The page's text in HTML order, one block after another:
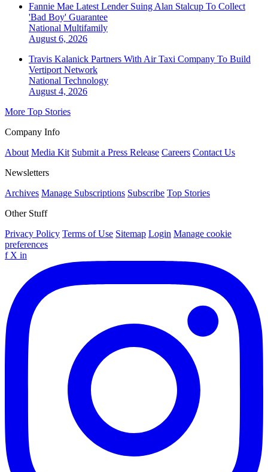
Fannie Mae Latest Lender Suing Alan Stalcup To Collect
'Bad Boy' Guarantee
National Multifamily
August 6, 2026
Travis Kalanick Partners With Air Taxi Company To Build
Vertiport Network
National Technology
August 4, 2026
More Top Stories
Company Info
About Media Kit Submit a Press Release Careers Contact Us
Newsletters
Archives Manage Subscriptions Subscribe Top Stories
Other Stuff
Privacy Policy Terms of Use Sitemap Login Manage cookie
preferences
f X in